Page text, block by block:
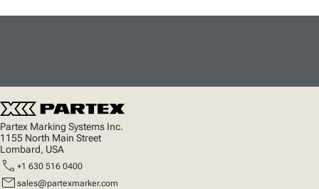
Partex Marking Systems Inc.
1155 North Main Street
Lombard, USA
call +1 630 516 0400
mail sales@partexmarker.com